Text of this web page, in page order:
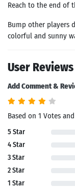
Reach to the end of
Bump other players
colorful and sunny
User Reviews
Add Comment &
Based on 1 Votes
5 Star
4 Star
3 Star
2 Star
1 Star